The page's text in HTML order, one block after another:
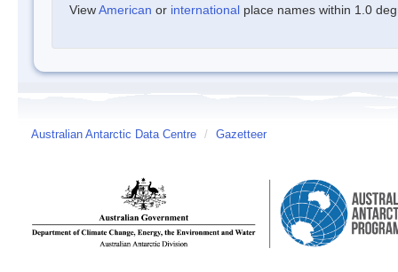
ViewAmerican or international place names within 1.0
Australian Antarctic Data Centre / Gazetteer